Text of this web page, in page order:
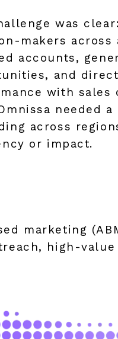
was
makers
accounts,
and
with sales
needed
across
or impact.
marketing
high-